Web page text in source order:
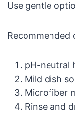
Use gentle
Recommended
pH-neutral
Mild dish
Microfiber
Rinse and